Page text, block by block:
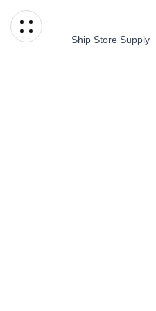
Ship Store Supply